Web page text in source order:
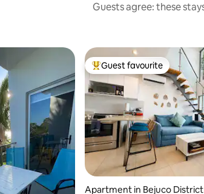
Guests agree: these
Top guest favourite
Guest favourite
Apartment in Bejuco District